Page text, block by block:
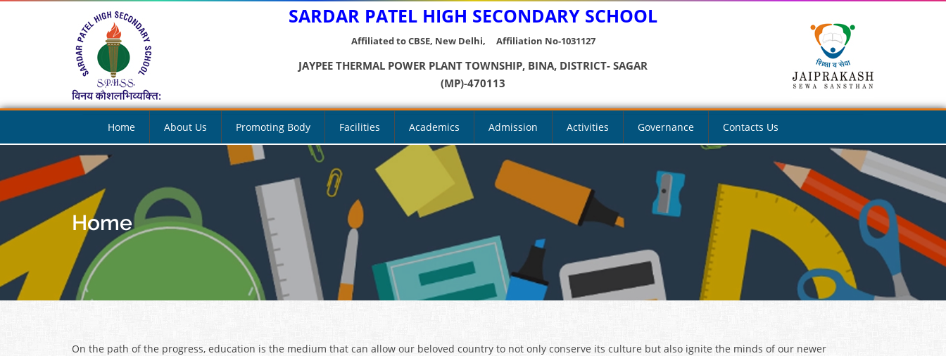
SARDAR PATEL HIGH SECONDARY SCHOOL
Affiliated to CBSE, New Delhi, Affiliation No-1031127
JAYPEE THERMAL POWER PLANT TOWNSHIP, BINA, DISTRICT- SAGAR
(MP)-470113
Home About Us Promoting Body Facilities Academics Admission Activities Governance Contacts Us
Home
On the path of the progress, education is the medium that can allow our beloved country to not only conserve its culture but also ignite the minds of our newer